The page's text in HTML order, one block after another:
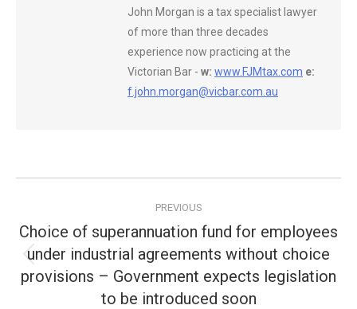
John Morgan is a tax specialist lawyer
of more than three decades
experience now practicing at the
Victorian Bar - w: www.FJMtax.com e:
f.john.morgan@vicbar.com.au
navigation
PREVIOUS
Previous
post:
Choice of superannuation fund for employees
under industrial agreements without choice
provisions – Government expects legislation
to be introduced soon